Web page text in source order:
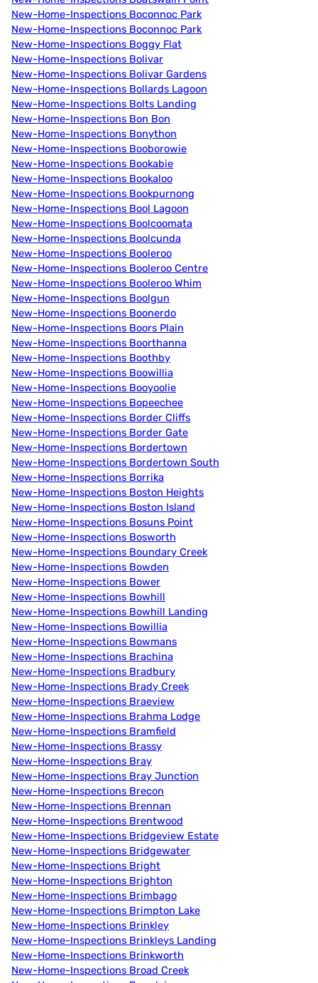
New-Home-Inspections Boconnoc Park
New-Home-Inspections Boconnoc Park
New-Home-Inspections Boggy Flat
New-Home-Inspections Bolivar
New-Home-Inspections Bolivar Gardens
New-Home-Inspections Bollards Lagoon
New-Home-Inspections Bolts Landing
New-Home-Inspections Bon Bon
New-Home-Inspections Bonython
New-Home-Inspections Booborowie
New-Home-Inspections Bookabie
New-Home-Inspections Bookaloo
New-Home-Inspections Bookpurnong
New-Home-Inspections Bool Lagoon
New-Home-Inspections Boolcoomata
New-Home-Inspections Boolcunda
New-Home-Inspections Booleroo
New-Home-Inspections Booleroo Centre
New-Home-Inspections Booleroo Whim
New-Home-Inspections Boolgun
New-Home-Inspections Boonerdo
New-Home-Inspections Boors Plain
New-Home-Inspections Boorthanna
New-Home-Inspections Boothby
New-Home-Inspections Boowillia
New-Home-Inspections Booyoolie
New-Home-Inspections Bopeechee
New-Home-Inspections Border Cliffs
New-Home-Inspections Border Gate
New-Home-Inspections Bordertown
New-Home-Inspections Bordertown South
New-Home-Inspections Borrika
New-Home-Inspections Boston Heights
New-Home-Inspections Boston Island
New-Home-Inspections Bosuns Point
New-Home-Inspections Bosworth
New-Home-Inspections Boundary Creek
New-Home-Inspections Bowden
New-Home-Inspections Bower
New-Home-Inspections Bowhill
New-Home-Inspections Bowhill Landing
New-Home-Inspections Bowillia
New-Home-Inspections Bowmans
New-Home-Inspections Brachina
New-Home-Inspections Bradbury
New-Home-Inspections Brady Creek
New-Home-Inspections Braeview
New-Home-Inspections Brahma Lodge
New-Home-Inspections Bramfield
New-Home-Inspections Brassy
New-Home-Inspections Bray
New-Home-Inspections Bray Junction
New-Home-Inspections Brecon
New-Home-Inspections Brennan
New-Home-Inspections Brentwood
New-Home-Inspections Bridgeview Estate
New-Home-Inspections Bridgewater
New-Home-Inspections Bright
New-Home-Inspections Brighton
New-Home-Inspections Brimbago
New-Home-Inspections Brimpton Lake
New-Home-Inspections Brinkley
New-Home-Inspections Brinkleys Landing
New-Home-Inspections Brinkworth
New-Home-Inspections Broad Creek